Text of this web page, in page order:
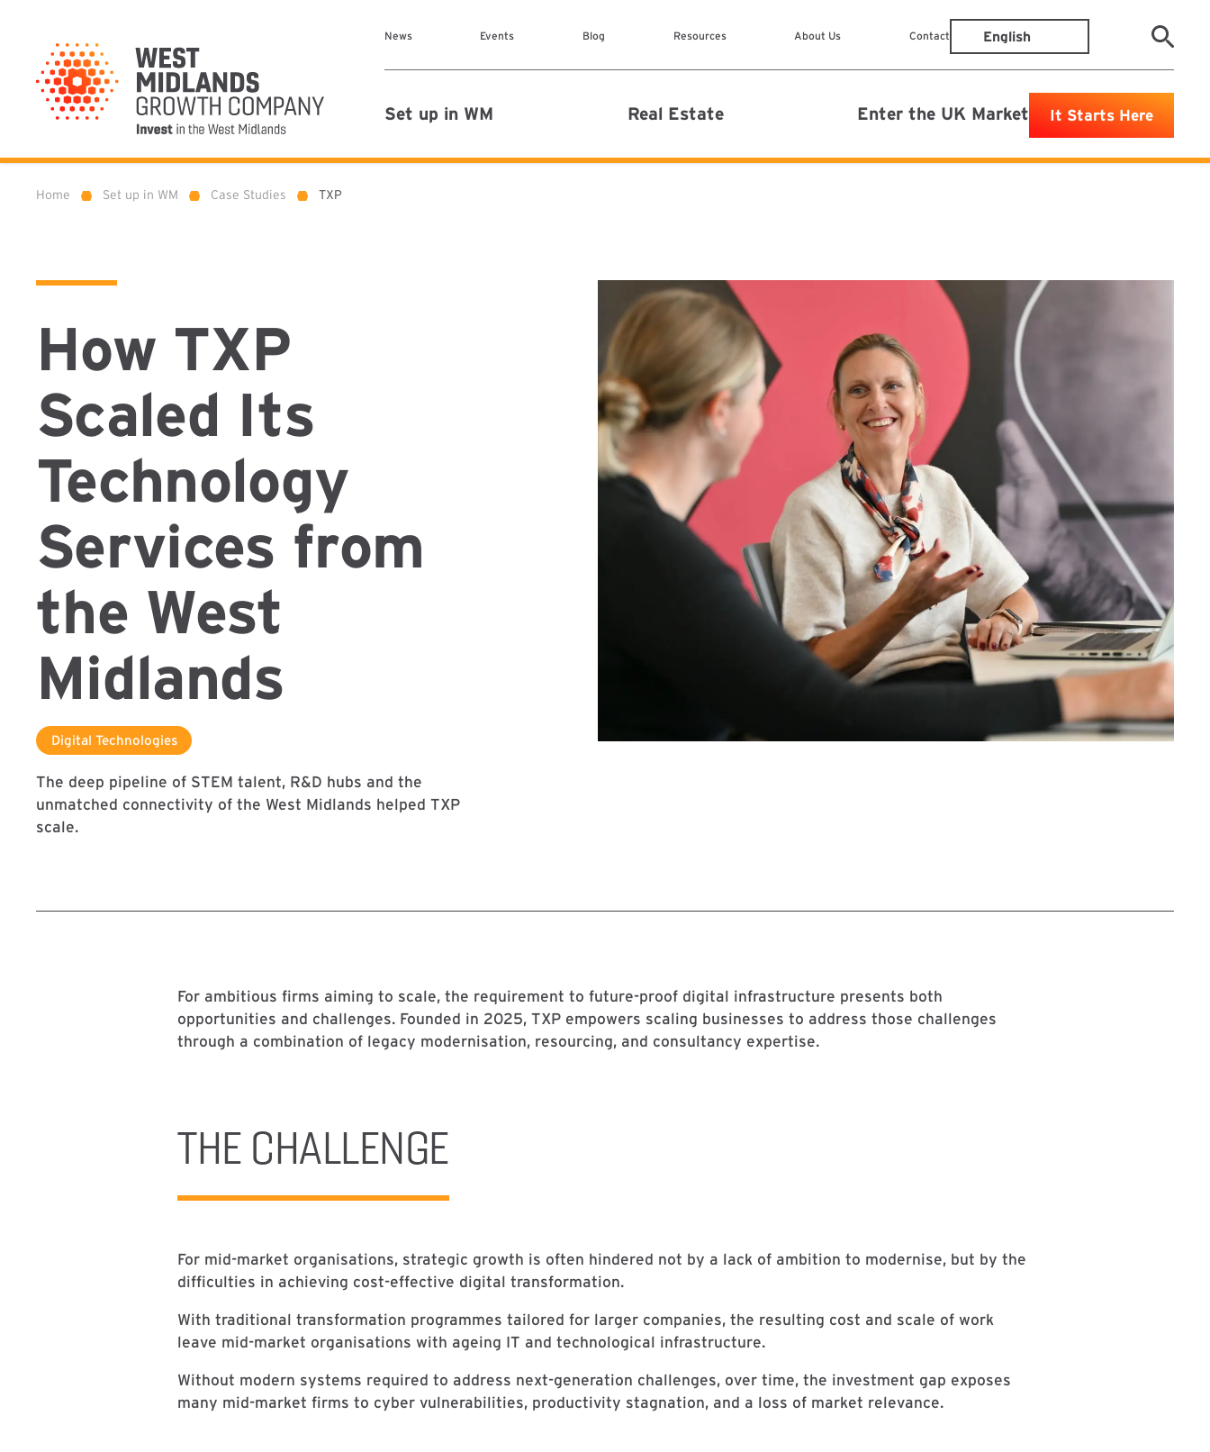
News Events Blog Resources About Us Contact
MAIN MENU
Set up in WM Real Estate Enter the UK Market It Starts Here
Home » Set up in WM » Case Studies » TXP
How TXP
Scaled Its
Technology
Services from
the West
Midlands
Digital Technologies
The deep pipeline of STEM talent, R&D hubs and the
unmatched connectivity of the West Midlands helped TXP
scale.
For ambitious firms aiming to scale, the requirement to future-proof digital infrastructure presents both
opportunities and challenges. Founded in 2025, TXP empowers scaling businesses to address those challenges
through a combination of legacy modernisation, resourcing, and consultancy expertise.
THE CHALLENGE
For mid-market organisations, strategic growth is often hindered not by a lack of ambition to modernise, but by the
difficulties in achieving cost-effective digital transformation.
With traditional transformation programmes tailored for larger companies, the resulting cost and scale of work
leave mid-market organisations with ageing IT and technological infrastructure.
Without modern systems required to address next-generation challenges, over time, the investment gap exposes
many mid-market firms to cyber vulnerabilities, productivity stagnation, and a loss of market relevance.